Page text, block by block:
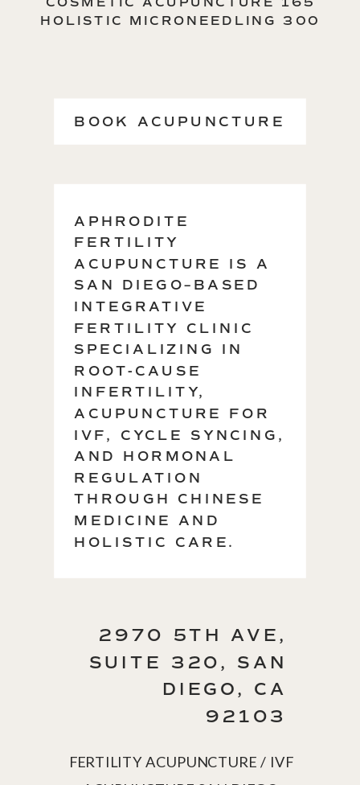
→
FERTILITY ACUPUNCTURE / IVF
BOOK ACUPUNCTURE
HOLISTIC MICRONEEDLING 300
2970 5TH AVE,
SUITE 320, SAN
DIEGO, CA
92103
APHRODITE
FERTILITY
ACUPUNCTURE IS A
SAN DIEGO–BASED
INTEGRATIVE
FERTILITY CLINIC
SPECIALIZING IN
ROOT-CAUSE
INFERTILITY,
ACUPUNCTURE FOR
IVF, CYCLE SYNCING,
AND HORMONAL
REGULATION
THROUGH CHINESE
MEDICINE AND
HOLISTIC CARE.